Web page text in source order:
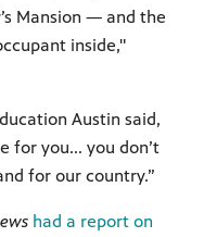
Mansion — and the
inside,"
Austin said,
for you... you don’t
for our country.”
had a report on